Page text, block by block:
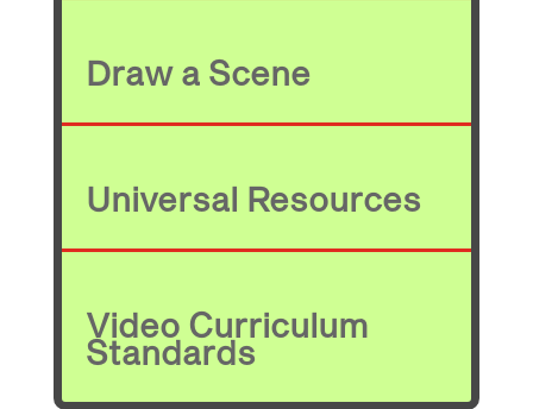
Draw a Scene
Universal Resources
Video Curriculum
Standards